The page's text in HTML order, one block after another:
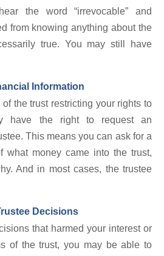
the word “irrevocable” and
from knowing anything about the
true. You may still have
Information
the trust restricting your rights to
have the right to request an
This means you can ask for a
what money came into the trust,
And in most cases, the trustee
Decisions
that harmed your interest or
of the trust, you may be able to